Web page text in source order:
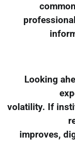
Looking
volatility. If
improves,